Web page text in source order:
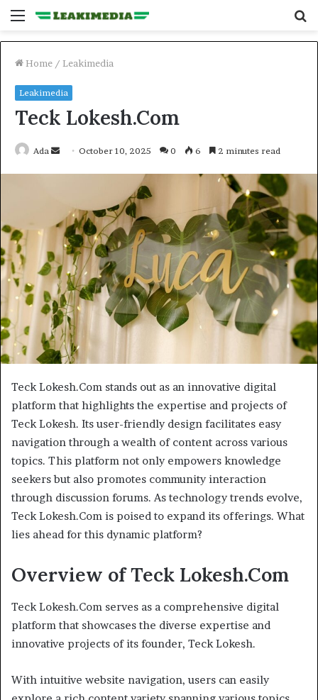
Menu
Home / Leakimedia
Leakimedia
Teck Lokesh.Com
Ada
SendOctober 10, 2025 0 6 2 minutes read
Teck Lokesh.Com stands out as an innovative digital
platform that highlights the expertise and projects of
Teck Lokesh. Its user-friendly design facilitates easy
navigation through a wealth of content across various
topics. This platform not only empowers knowledge
seekers but also promotes community interaction
through discussion forums. As technology trends evolve,
Teck Lokesh.Com is poised to expand its offerings. What
lies ahead for this dynamic platform?
Overview of Teck Lokesh.Com
Teck Lokesh.Com serves as a comprehensive digital
platform that showcases the diverse expertise and
innovative projects of its founder, Teck Lokesh.
With intuitive website navigation, users can easily